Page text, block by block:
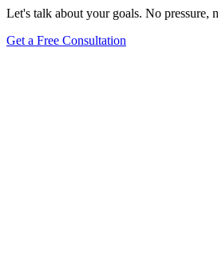
Let's talk about your goals. No pressure,
Get a Free Consultation